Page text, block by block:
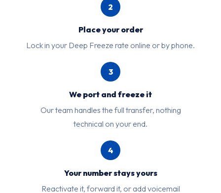
2
Place your order
Lock in your Deep Freeze rate online or by phone.
3
We port and freeze it
Our team handles the full transfer, nothing
technical on your end.
4
Your number stays yours
Reactivate it, forward it, or add voicemail